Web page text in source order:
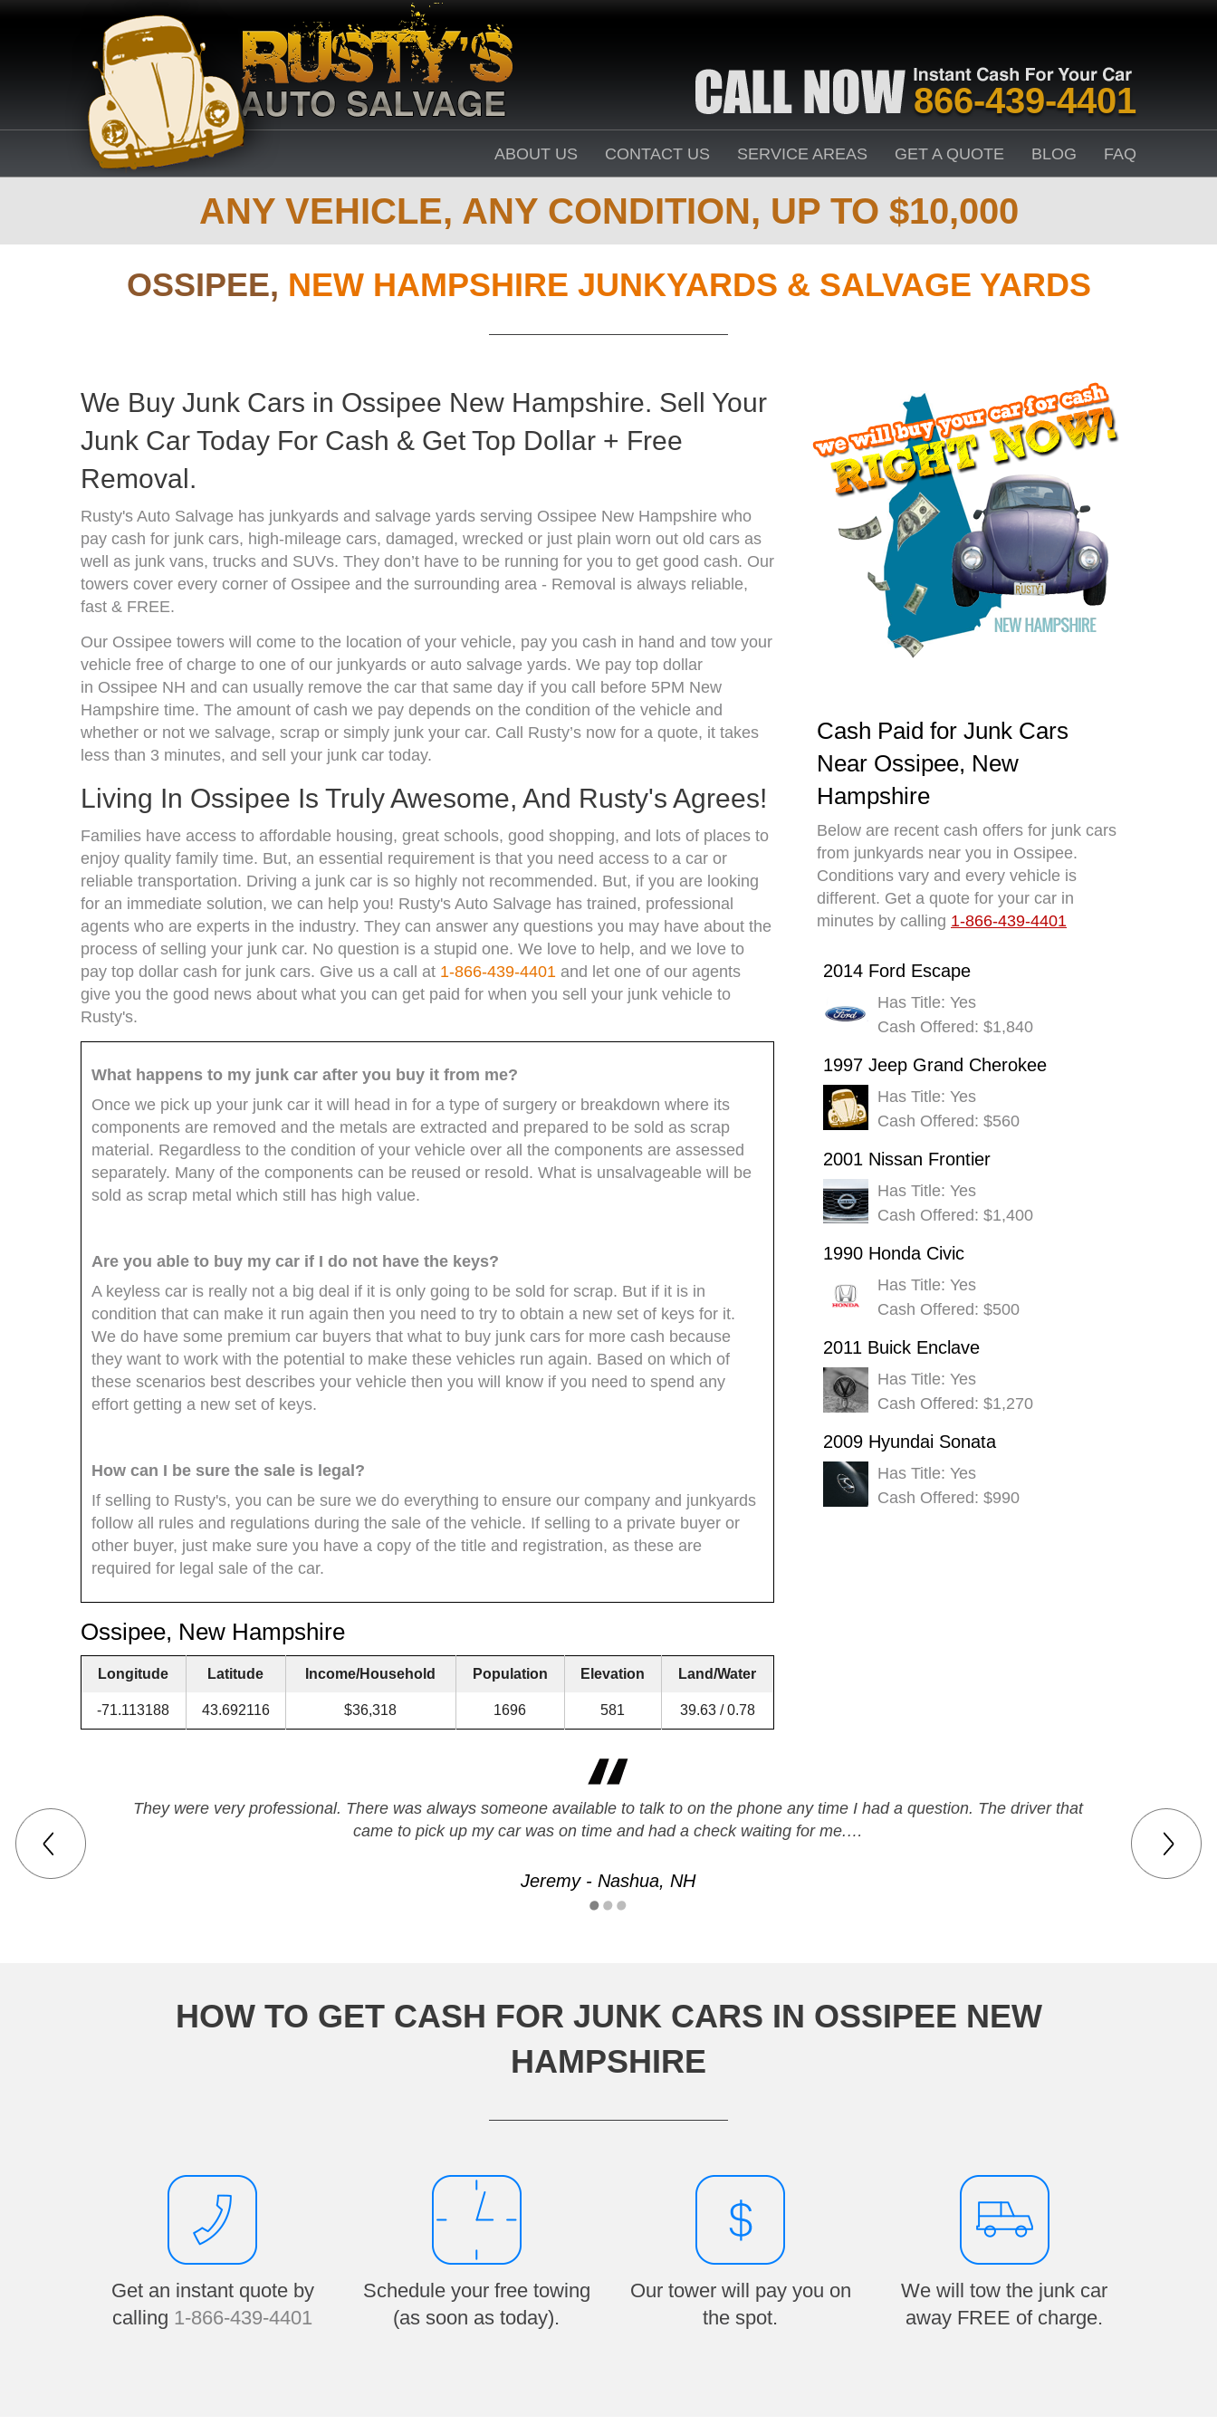
866-439-4401
ABOUT US CONTACT US SERVICE AREAS GET A QUOTE BLOG FAQ
ANY VEHICLE, ANY CONDITION, UP TO $10,000
OSSIPEE, NEW HAMPSHIRE JUNKYARDS & SALVAGE YARDS
We Buy Junk Cars in Ossipee New Hampshire. Sell Your
Junk Car Today For Cash & Get Top Dollar + Free
Removal.
Rusty's Auto Salvage has junkyards and salvage yards serving Ossipee New Hampshire who
pay cash for junk cars, high-mileage cars, damaged, wrecked or just plain worn out old cars as
well as junk vans, trucks and SUVs. They don’t have to be running for you to get good cash. Our
towers cover every corner of Ossipee and the surrounding area - Removal is always reliable,
fast & FREE.
Our Ossipee towers will come to the location of your vehicle, pay you cash in hand and tow your
vehicle free of charge to one of our junkyards or auto salvage yards. We pay top dollar
in Ossipee NH and can usually remove the car that same day if you call before 5PM New
Hampshire time. The amount of cash we pay depends on the condition of the vehicle and
whether or not we salvage, scrap or simply junk your car. Call Rusty’s now for a quote, it takes
less than 3 minutes, and sell your junk car today.
Living In Ossipee Is Truly Awesome, And Rusty's Agrees!
Families have access to affordable housing, great schools, good shopping, and lots of places to
enjoy quality family time. But, an essential requirement is that you need access to a car or
reliable transportation. Driving a junk car is so highly not recommended. But, if you are looking
for an immediate solution, we can help you! Rusty's Auto Salvage has trained, professional
agents who are experts in the industry. They can answer any questions you may have about the
process of selling your junk car. No question is a stupid one. We love to help, and we love to
pay top dollar cash for junk cars. Give us a call at 1-866-439-4401 and let one of our agents
give you the good news about what you can get paid for when you sell your junk vehicle to
Rusty's.
What happens to my junk car after you buy it from me?
Once we pick up your junk car it will head in for a type of surgery or breakdown where its
components are removed and the metals are extracted and prepared to be sold as scrap
material. Regardless to the condition of your vehicle over all the components are assessed
separately. Many of the components can be reused or resold. What is unsalvageable will be
sold as scrap metal which still has high value.
Are you able to buy my car if I do not have the keys?
A keyless car is really not a big deal if it is only going to be sold for scrap. But if it is in
condition that can make it run again then you need to try to obtain a new set of keys for it.
We do have some premium car buyers that what to buy junk cars for more cash because
they want to work with the potential to make these vehicles run again. Based on which of
these scenarios best describes your vehicle then you will know if you need to spend any
effort getting a new set of keys.
How can I be sure the sale is legal?
If selling to Rusty's, you can be sure we do everything to ensure our company and junkyards
follow all rules and regulations during the sale of the vehicle. If selling to a private buyer or
other buyer, just make sure you have a copy of the title and registration, as these are
required for legal sale of the car.
Ossipee, New Hampshire
Longitude Latitude Income/Household Population Elevation Land/Water
-71.113188 43.692116 $36,318 1696 581 39.63 / 0.78
Cash Paid for Junk Cars
Near Ossipee, New
Hampshire
Below are recent cash offers for junk cars
from junkyards near you in Ossipee.
Conditions vary and every vehicle is
different. Get a quote for your car in
minutes by calling 1-866-439-4401
2014 Ford Escape
Has Title: Yes
Cash Offered: $1,840
1997 Jeep Grand Cherokee
Has Title: Yes
Cash Offered: $560
2001 Nissan Frontier
Has Title: Yes
Cash Offered: $1,400
1990 Honda Civic
Has Title: Yes
Cash Offered: $500
2011 Buick Enclave
Has Title: Yes
Cash Offered: $1,270
2009 Hyundai Sonata
Has Title: Yes
Cash Offered: $990
They were very professional. There was always someone available to talk to on the phone any time I had a question. The driver that
came to pick up my car was on time and had a check waiting for me.…
Jeremy - Nashua, NH
HOW TO GET CASH FOR JUNK CARS IN OSSIPEE NEW
HAMPSHIRE
Get an instant quote by
calling 1-866-439-4401
Schedule your free towing
(as soon as today).
Our tower will pay you on
the spot.
We will tow the junk car
away FREE of charge.